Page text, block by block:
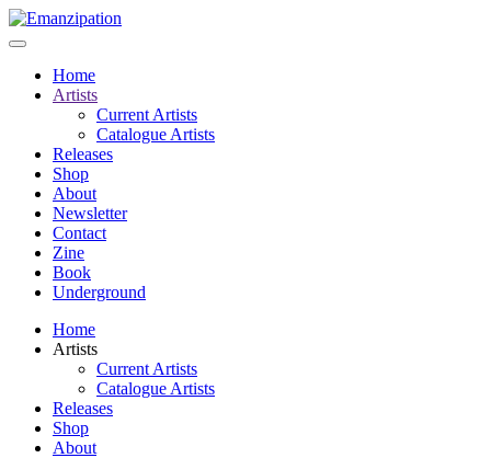
Home
Artists
Current Artists
Catalogue Artists
Releases
Shop
About
Newsletter
Contact
Zine
Book
Underground
Home
Artists
Current Artists
Catalogue Artists
Releases
Shop
About